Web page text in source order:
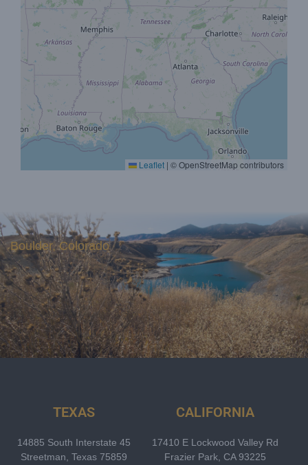
Leaflet | © OpenStreetMap contributors
Boulder, Colorado
TEXAS
14885 South Interstate 45
Streetman, Texas 75859
CALIFORNIA
17410 E Lockwood Valley Rd
Frazier Park, CA 93225